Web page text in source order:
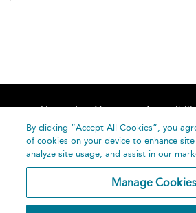
Home About
Help
By clicking “Accept All Cookies”, you
of cookies on your device to enhance
analyze site usage, and assist in our
Manage Cookies